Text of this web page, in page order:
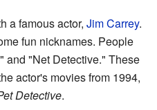
a famous actor, Jim Carrey.
fun nicknames. People
and "Net Detective." These
actor's movies from 1994,
Detective.